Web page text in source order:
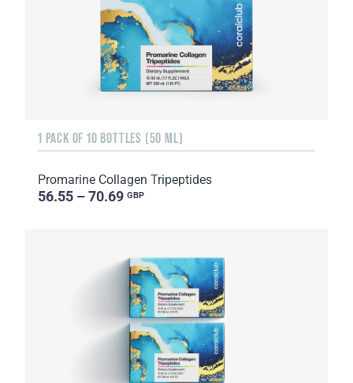
1 PACK OF 10 BOTTLES (50 ML)
Promarine Collagen Tripeptides
56.55 – 70.69 GBP